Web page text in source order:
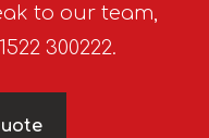
to our team,
300222.